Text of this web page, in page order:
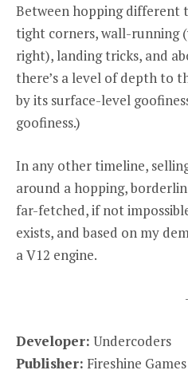
Between hopping different
tight corners, wall-running
right), landing tricks, and
there’s a level of depth to
by its surface-level
goofiness.)
In any other timeline,
around a hopping,
far-fetched, if not
exists, and based on my
a V12 engine.
Developer: Undercoders
Publisher: Fireshine Games